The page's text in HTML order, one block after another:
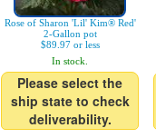
Rose of Sharon 'Lil' Kim® Red'
2-Gallon pot
$89.97 or less
In stock.
Please select the
ship state to check
deliverability.